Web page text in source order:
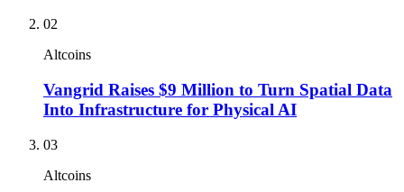
02
Altcoins
Vangrid Raises $9 Million to Turn Spatial Data
Into Infrastructure for Physical AI
03
Altcoins